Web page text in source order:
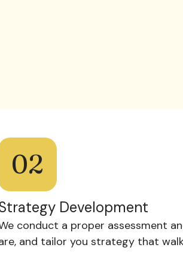
02
Development
conduct a proper assessment
and tailor you strategy that